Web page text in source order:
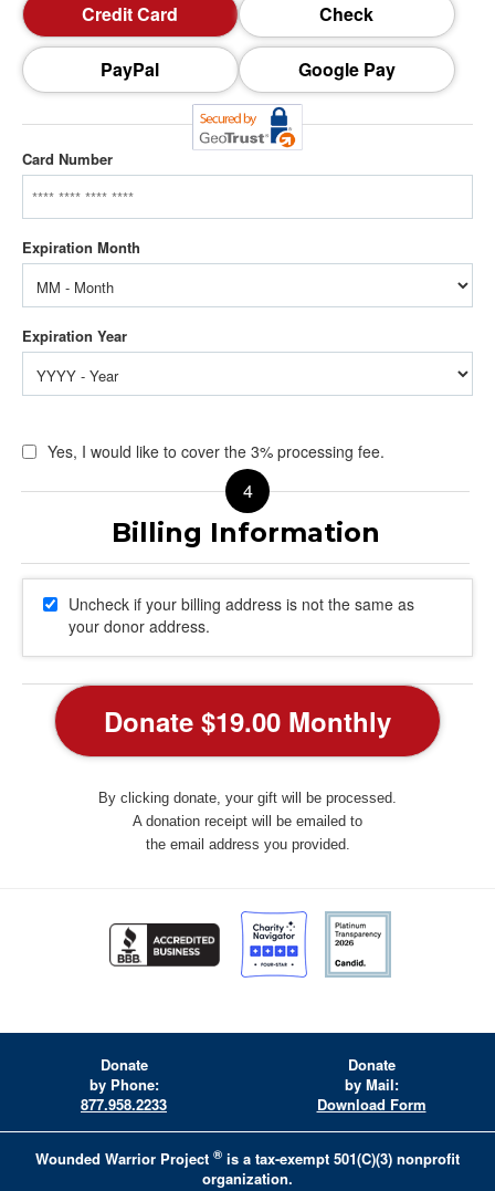
Credit Card Check
PayPal Google Pay
Card Number
Yes, I would like to cover the 3% processing fee.
Uncheck if your billing address is not the same as
your donor address.
By clicking donate, your gift will be processed.
A donation receipt will be emailed to
the email address you provided.
Donate
by Phone:
877.958.2233
Donate
by Mail:
Download Form
Wounded Warrior Project ® is a tax-exempt 501(C)(3) nonprofit
organization.